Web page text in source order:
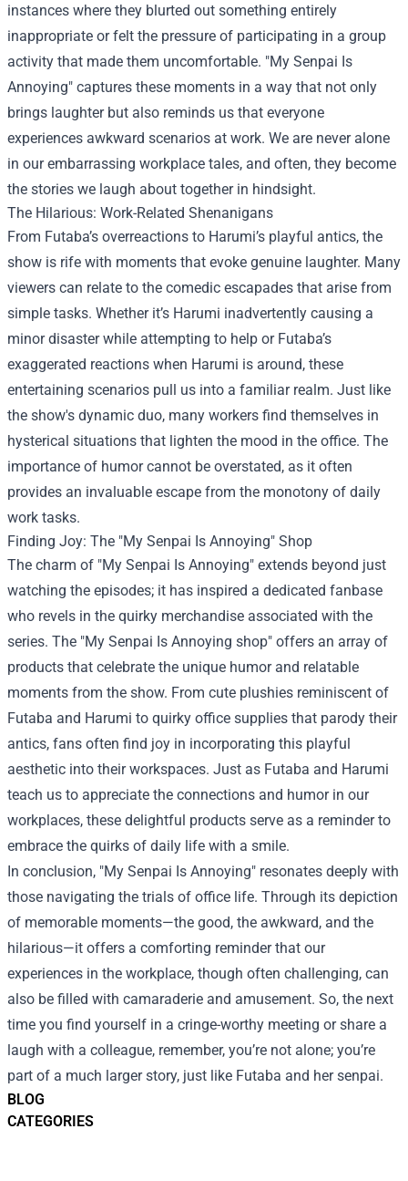
BLOG
CATEGORIES
instances where they blurted out something entirely
inappropriate or felt the pressure of participating in a group
activity that made them uncomfortable. "My Senpai Is
Annoying" captures these moments in a way that not only
brings laughter but also reminds us that everyone
experiences awkward scenarios at work. We are never alone
in our embarrassing workplace tales, and often, they become
the stories we laugh about together in hindsight.
The Hilarious: Work-Related Shenanigans
From Futaba’s overreactions to Harumi’s playful antics, the
show is rife with moments that evoke genuine laughter. Many
viewers can relate to the comedic escapades that arise from
simple tasks. Whether it’s Harumi inadvertently causing a
minor disaster while attempting to help or Futaba’s
exaggerated reactions when Harumi is around, these
entertaining scenarios pull us into a familiar realm. Just like
the show's dynamic duo, many workers find themselves in
hysterical situations that lighten the mood in the office. The
importance of humor cannot be overstated, as it often
provides an invaluable escape from the monotony of daily
work tasks.
Finding Joy: The "My Senpai Is Annoying" Shop
The charm of "My Senpai Is Annoying" extends beyond just
watching the episodes; it has inspired a dedicated fanbase
who revels in the quirky merchandise associated with the
series. The "My Senpai Is Annoying shop" offers an array of
products that celebrate the unique humor and relatable
moments from the show. From cute plushies reminiscent of
Futaba and Harumi to quirky office supplies that parody their
antics, fans often find joy in incorporating this playful
aesthetic into their workspaces. Just as Futaba and Harumi
teach us to appreciate the connections and humor in our
workplaces, these delightful products serve as a reminder to
embrace the quirks of daily life with a smile.
In conclusion, "My Senpai Is Annoying" resonates deeply with
those navigating the trials of office life. Through its depiction
of memorable moments—the good, the awkward, and the
hilarious—it offers a comforting reminder that our
experiences in the workplace, though often challenging, can
also be filled with camaraderie and amusement. So, the next
time you find yourself in a cringe-worthy meeting or share a
laugh with a colleague, remember, you’re not alone; you’re
part of a much larger story, just like Futaba and her senpai.